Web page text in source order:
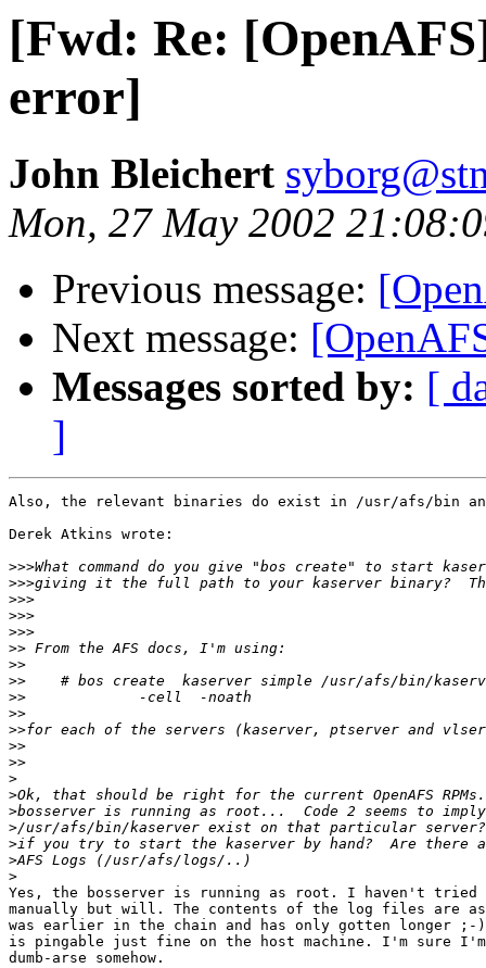
[Fwd: Re:
error]
John Bleichert
Mon, 27 May 2002
Previous message:
Next message:
Messages sorted by: [
]
Also, the relevant binaries do exist in /usr/afs/bin
Derek Atkins wrote:
>>>
>>>
>>>
>>>
>>>
>>
>>
>>
>>
>>
>>
>>
>>
>
>
>
>
>
>
>
Yes, the bosserver is running as root. I haven't tried
manually but will. The contents of the log files are
was earlier in the chain and has only gotten longer
is pingable just fine on the host machine. I'm sure
dumb-arse somehow.